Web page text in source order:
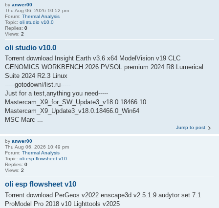
by anwer00
Thu Aug 06, 2026 10:52 pm
Forum: Thermal Analysis
Topic: oli studio v10.0
Replies: 0
Views: 2
oli studio v10.0
Torrent download Insight Earth v3.6 x64 ModelVision v19 CLC
GENOMICS WORKBENCH 2026 PVSOL premium 2024 R8 Lumerical
Suite 2024 R2.3 Linux
-----gotodown#list.ru-----
Just for a test,anything you need-----
Mastercam_X9_for_SW_Update3_v18.0.18466.10
Mastercam_X9_Update3_v18.0.18466.0_Win64
MSC Marc ...
Jump to post
by anwer00
Thu Aug 06, 2026 10:49 pm
Forum: Thermal Analysis
Topic: oli esp flowsheet v10
Replies: 0
Views: 2
oli esp flowsheet v10
Torrent download PerGeos v2022 enscape3d v2.5.1.9 audytor set 7.1
ProModel Pro 2018 v10 Lighttools v2025